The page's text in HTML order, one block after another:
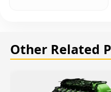
Other Related